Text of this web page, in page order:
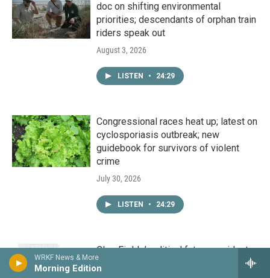
WRKF News & More
Morning Edition
doc on shifting environmental
priorities; descendants of orphan train
riders speak out
August 3, 2026
LISTEN • 24:29
Congressional races heat up; latest on
cyclosporiasis outbreak; new
guidebook for survivors of violent
crime
July 30, 2026
LISTEN • 24:29
Cleo Fields’ political future; residents
complain of high rates from Magnolia